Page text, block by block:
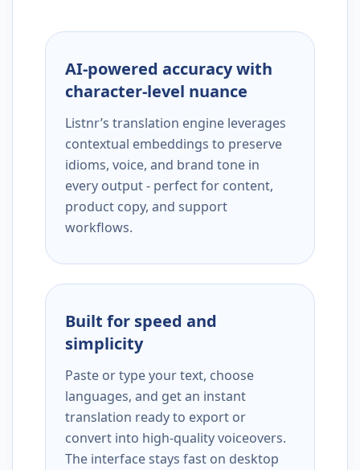
AI-powered accuracy with
character-level nuance
Listnr’s translation engine leverages
contextual embeddings to preserve
idioms, voice, and brand tone in
every output - perfect for content,
product copy, and support
workflows.
Built for speed and
simplicity
Paste or type your text, choose
languages, and get an instant
translation ready to export or
convert into high-quality voiceovers.
The interface stays fast on desktop